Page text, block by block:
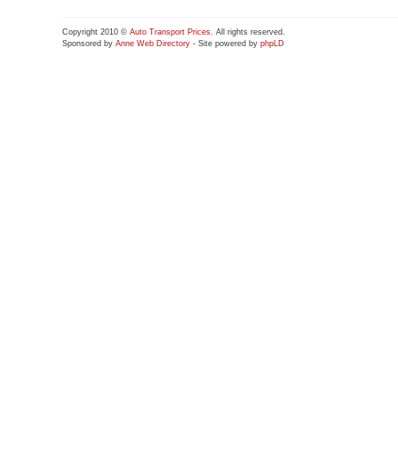
Copyright 2010 © Auto Transport Prices. All rights reserved.
Sponsored by Anne Web Directory - Site powered by phpLD